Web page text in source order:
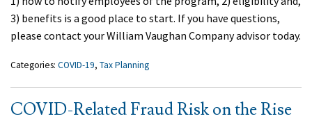
3) benefits is a good place to start. If you have questions,
please contact your William Vaughan Company advisor today.
Categories: COVID-19, Tax Planning
COVID-Related Fraud Risk on the Rise